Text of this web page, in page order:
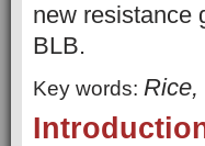
new resistance
BLB.
Key words: Rice,